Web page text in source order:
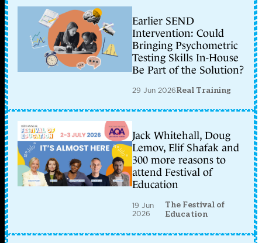
Earlier SEND
Intervention: Could
Bringing Psychometric
Testing Skills In-House
Be Part of the Solution?
29 Jun 2026Real Training
Jack Whitehall, Doug
Lemov, Elif Shafak and
300 more reasons to
attend Festival of
Education
19 Jun
2026
The Festival of
Education